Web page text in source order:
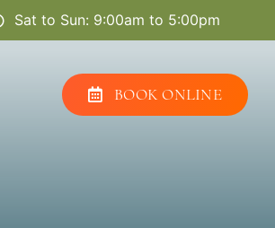
Sat to Sun: 9:00am to 5:00pm
BOOK ONLINE